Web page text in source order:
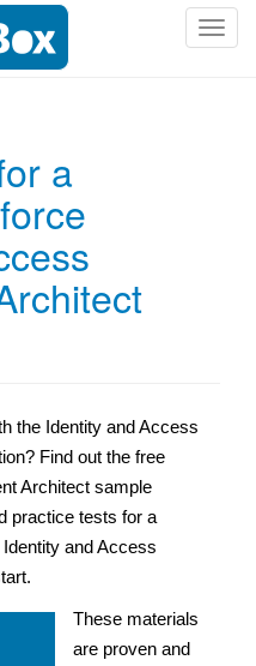
T
a
the Identity and Access
Find out the free
Architect sample
practice tests for a
and Access
These materials
are proven and